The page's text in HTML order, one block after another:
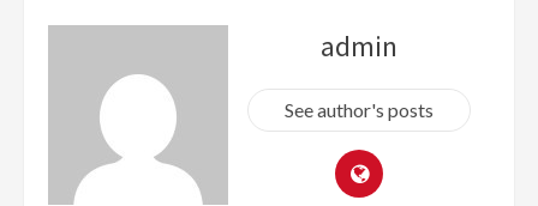
admin
See author's posts